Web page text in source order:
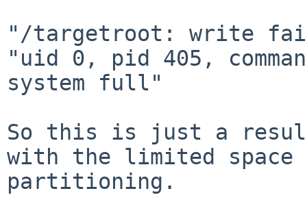
"/targetroot: write
"uid 0, pid 405,
system full"
So this is just a
with the limited
partitioning.